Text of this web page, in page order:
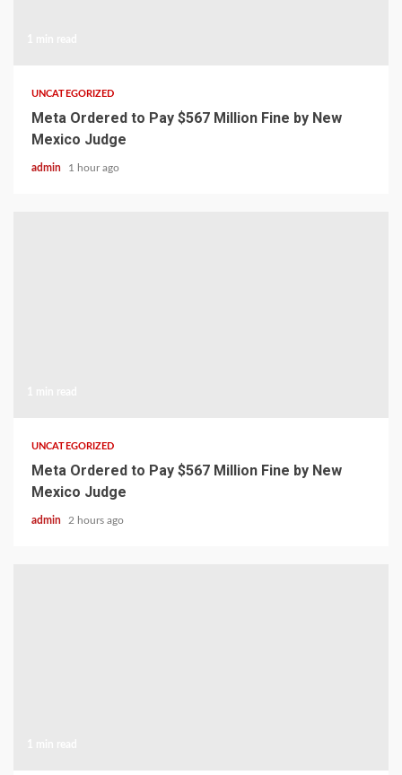
UNCATEGORIZED
Meta Ordered to Pay $567 Million Fine by New
Mexico Judge
admin 1 hour ago
UNCATEGORIZED
Meta Ordered to Pay $567 Million Fine by New
Mexico Judge
admin 2 hours ago